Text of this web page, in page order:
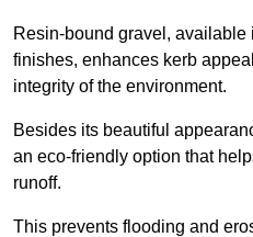
Resin-bound gravel, available
finishes, enhances kerb
integrity of the environment.
Besides its beautiful
an eco-friendly option that
runoff.
This prevents flooding and